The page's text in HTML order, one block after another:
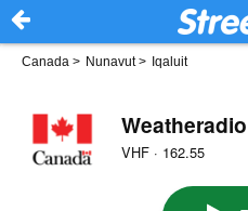
Canada > Nunavut> Iqaluit
VHF · 162.55